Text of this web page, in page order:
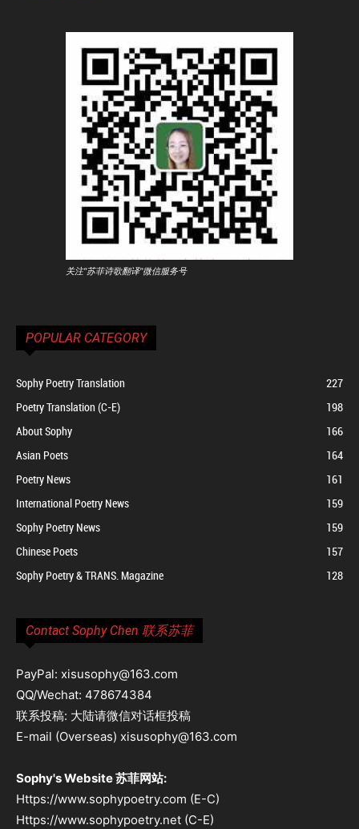
关注"苏菲诗歌翻译"微信服务号
POPULAR CATEGORY
Sophy Poetry Translation
227
Poetry Translation (C-E)
198
About Sophy
166
Asian Poets
164
Poetry News
161
International Poetry News
159
Sophy Poetry News
159
Chinese Poets
157
Sophy Poetry & TRANS. Magazine
128
Contact Sophy Chen 联系苏菲
PayPal: xisusophy@163.com
QQ/Wechat: 478674384
联系投稿: 大陆请微信对话框投稿
E-mail (Overseas) xisusophy@163.com
Sophy's Website 苏菲网站:
Https://www.sophypoetry.com (E-C)
Https://www.sophypoetry.net (C-E)